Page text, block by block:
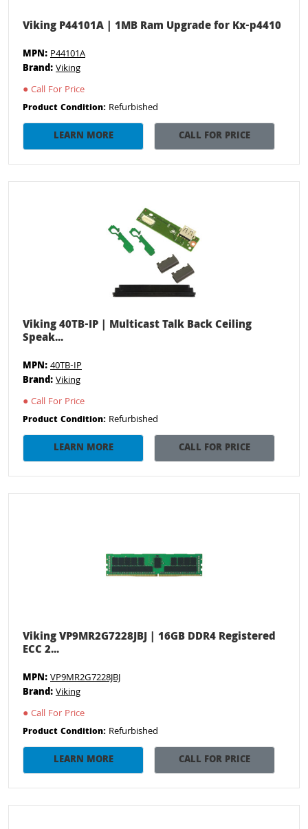
Viking P44101A | 1MB Ram Upgrade for Kx-p4410
MPN:P44101A
Brand:Viking
●Call For Price
Product Condition: Refurbished
LEARN MORE
CALL FOR PRICE
Viking 40TB-IP | Multicast Talk Back Ceiling
Speak...
MPN:40TB-IP
Brand:Viking
●Call For Price
Product Condition: Refurbished
LEARN MORE
CALL FOR PRICE
Viking VP9MR2G7228JBJ | 16GB DDR4 Registered
ECC 2...
MPN:VP9MR2G7228JBJ
Brand:Viking
●Call For Price
Product Condition: Refurbished
LEARN MORE
CALL FOR PRICE